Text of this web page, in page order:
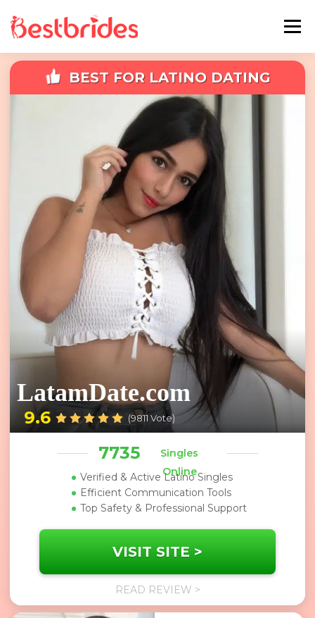
Menu
Home European Latin
Best Sites Review Hotties
Single Ladies Blog
BEST FOR LATINO DATING
LatamDate.com
9.6 (9811 Vote)
7735
Singles
Online
Verified & Active Latino Singles
Efficient Communication Tools
Top Safety & Professional Support
VISIT SITE >
READ REVIEW >